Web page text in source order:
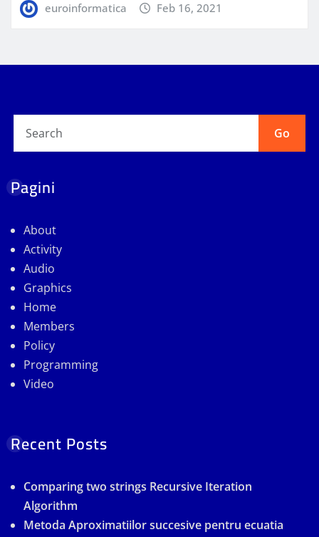
euroinformatica Feb 16, 2021
Go
Pagini
About
Activity
Audio
Graphics
Home
Members
Policy
Programming
Video
Recent Posts
Comparing two strings Recursive Iteration
Algorithm
Metoda Aproximatiilor succesive pentru ecuatia